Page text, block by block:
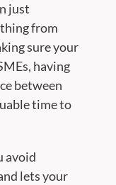
just
from
sure your
having
between
time to
avoid
lets your